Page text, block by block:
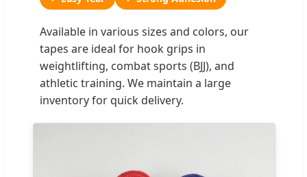
Available in various sizes and colors, our
tapes are ideal for hook grips in
weightlifting, combat sports (BJJ), and
athletic training. We maintain a large
inventory for quick delivery.